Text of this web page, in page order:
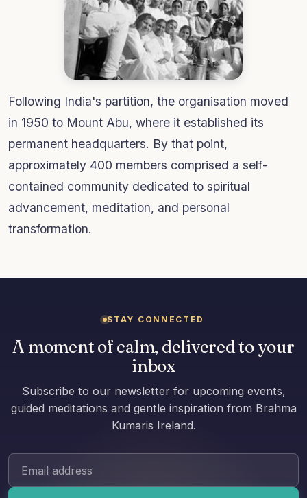
Following India's partition, the organisation moved
in 1950 to Mount Abu, where it established its
permanent headquarters. By that point,
approximately 400 members comprised a self-
contained community dedicated to spiritual
advancement, meditation, and personal
transformation.
STAY CONNECTED
A moment of calm, delivered to your
inbox
Subscribe to our newsletter for upcoming events,
guided meditations and gentle inspiration from Brahma
Kumaris Ireland.